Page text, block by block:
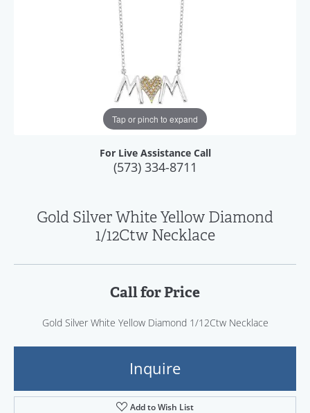
Tap or pinch to expand
For Live Assistance Call
(573) 334-8711
Gold Silver White Yellow Diamond
1/12Ctw Necklace
Call for Price
Gold Silver White Yellow Diamond 1/12Ctw Necklace
Inquire
Add to Wish List